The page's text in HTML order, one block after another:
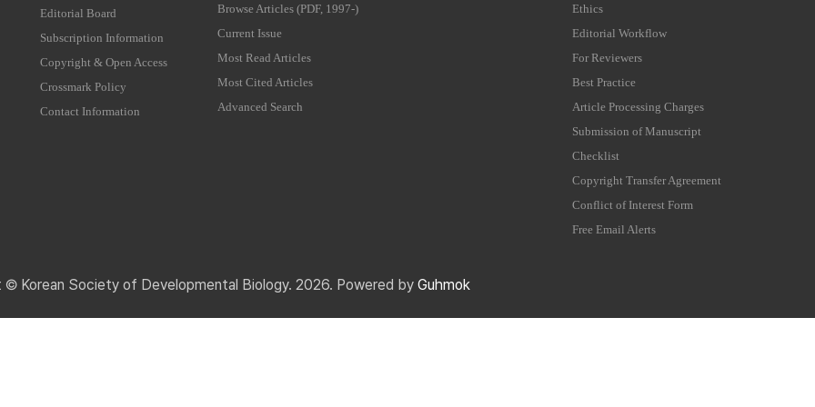
Editorial Board
Subscription Information
Copyright & Open Access
Crossmark Policy
Contact Information
Browse Articles (PDF, 1997-)
Current Issue
Most Read Articles
Most Cited Articles
Advanced Search
Ethics
Editorial Workflow
For Reviewers
Best Practice
Article Processing Charges
Submission of Manuscript
Checklist
Copyright Transfer Agreement
Conflict of Interest Form
Free Email Alerts
© Korean Society of Developmental Biology. 2026. Powered by Guhmok